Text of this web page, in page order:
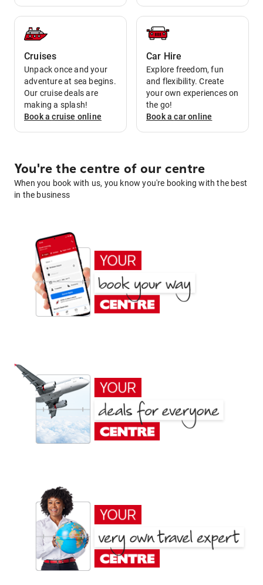
Cruises
Unpack once and your
adventure at sea begins.
Our cruise deals are
making a splash!
Book acruise online
Car Hire
Explore freedom, fun
and flexibility. Create
your own experiences on
the go!
Book acaronline
You're the centre of our centre
When you book with us, you know you're booking with the best
in the business